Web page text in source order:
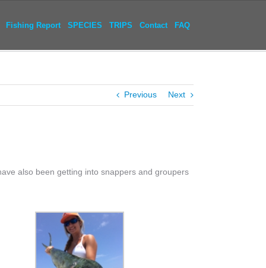
Fishing Report SPECIES TRIPS Contact FAQ
Previous Next
also been getting into snappers and groupers